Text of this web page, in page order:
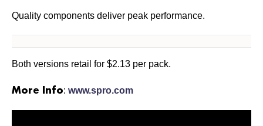
Quality components deliver peak performance.
Both versions retail for $2.13 per pack.
More Info: www.spro.com